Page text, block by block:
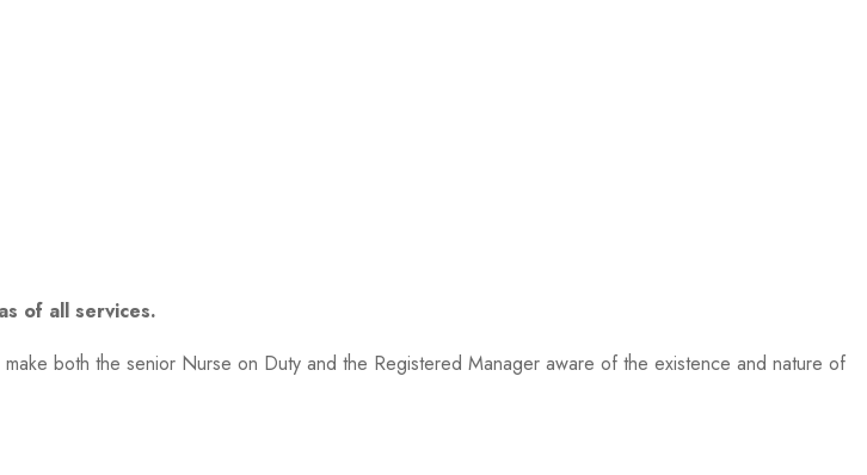
of all services.
both the senior Nurse on Duty and the Registered Manager aware of the existence and nature of